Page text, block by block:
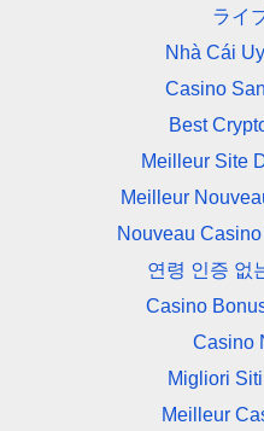
ライ
Nhà Cái
Casino
Best
Meilleur Site
Meilleur
Nouveau
연령 인증 없
Casino
Casino
Migliori
Meilleur